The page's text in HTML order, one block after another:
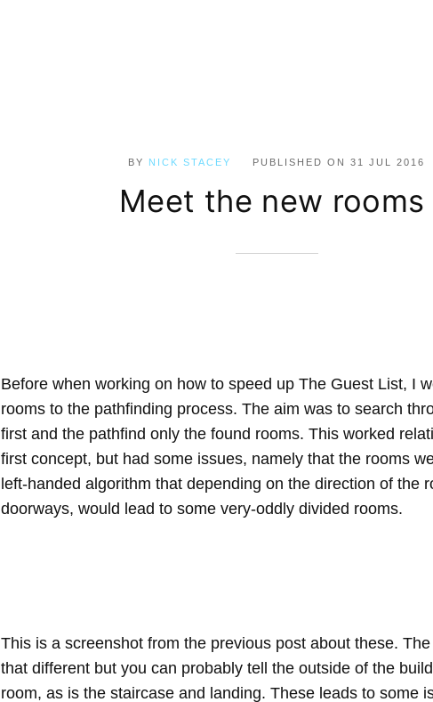
BY NICK STACEY PUBLISHED ON31 JUL 2016
Meet the new rooms
Before when working on how to speed up The Guest List, I
rooms to the pathfinding process. The aim was to search
first and the pathfind only the found rooms. This worked
first concept, but had some issues, namely that the rooms
left-handed algorithm that depending on the direction of the
doorways, would lead to some very-oddly divided rooms.
This is a screenshot from the previous post about these.
that different but you can probably tell the outside of the
room, as is the staircase and landing. These leads to some